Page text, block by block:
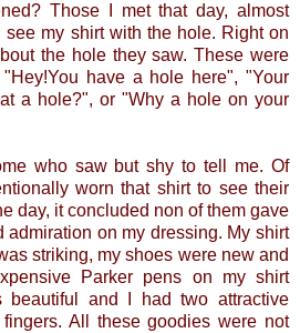
Those I met that day, almost
my shirt with the hole. Right on
the hole they saw. These were
have a hole here", "Your
a hole?", or "Why a hole on your
who saw but shy to tell me. Of
worn that shirt to see their
day, it concluded non of them gave
admiration on my dressing. My shirt
striking, my shoes were new and
Parker pens on my shirt
beautiful and I had two attractive
All these goodies were not